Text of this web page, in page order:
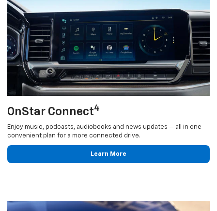
OnStar Connect4
Enjoy music, podcasts, audiobooks and news updates — all in one
convenient plan for a more connected drive.
Learn More